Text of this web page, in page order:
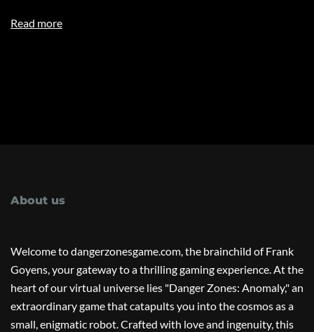
Read more
About us
Welcome to dangerzonesgame.com, the brainchild of Frank
Goyens, your gateway to a thrilling gaming experience. At the
heart of our virtual universe lies "Danger Zones: Anomaly," an
extraordinary game that catapults you into the cosmos as a
small, enigmatic robot. Crafted with love and ingenuity, this